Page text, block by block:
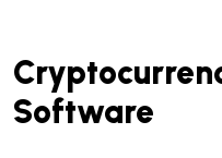
Software